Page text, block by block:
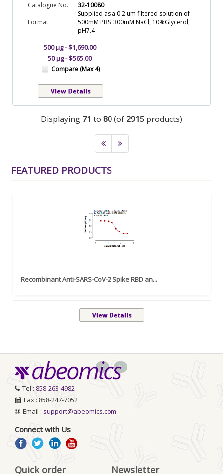
Catalogue No.:
32-10080
Format:
Supplied as a 0.2 um filtered solution of
500mM PBS, 300mM NaCl, 10%Glycerol,
pH7.4
500 µg - $1,690.00
50 µg - $565.00
Compare (Max 4)
Displaying 71 to 80(of 2915 products)
FEATURED PRODUCTS
Recombinant Anti-SARS-CoV-2 Spike RBD an...
< >
Tel : 858-263-4982
Fax : 858-247-7052
Email : support@abeomics.com
Connect with Us
Quick order Newsletter